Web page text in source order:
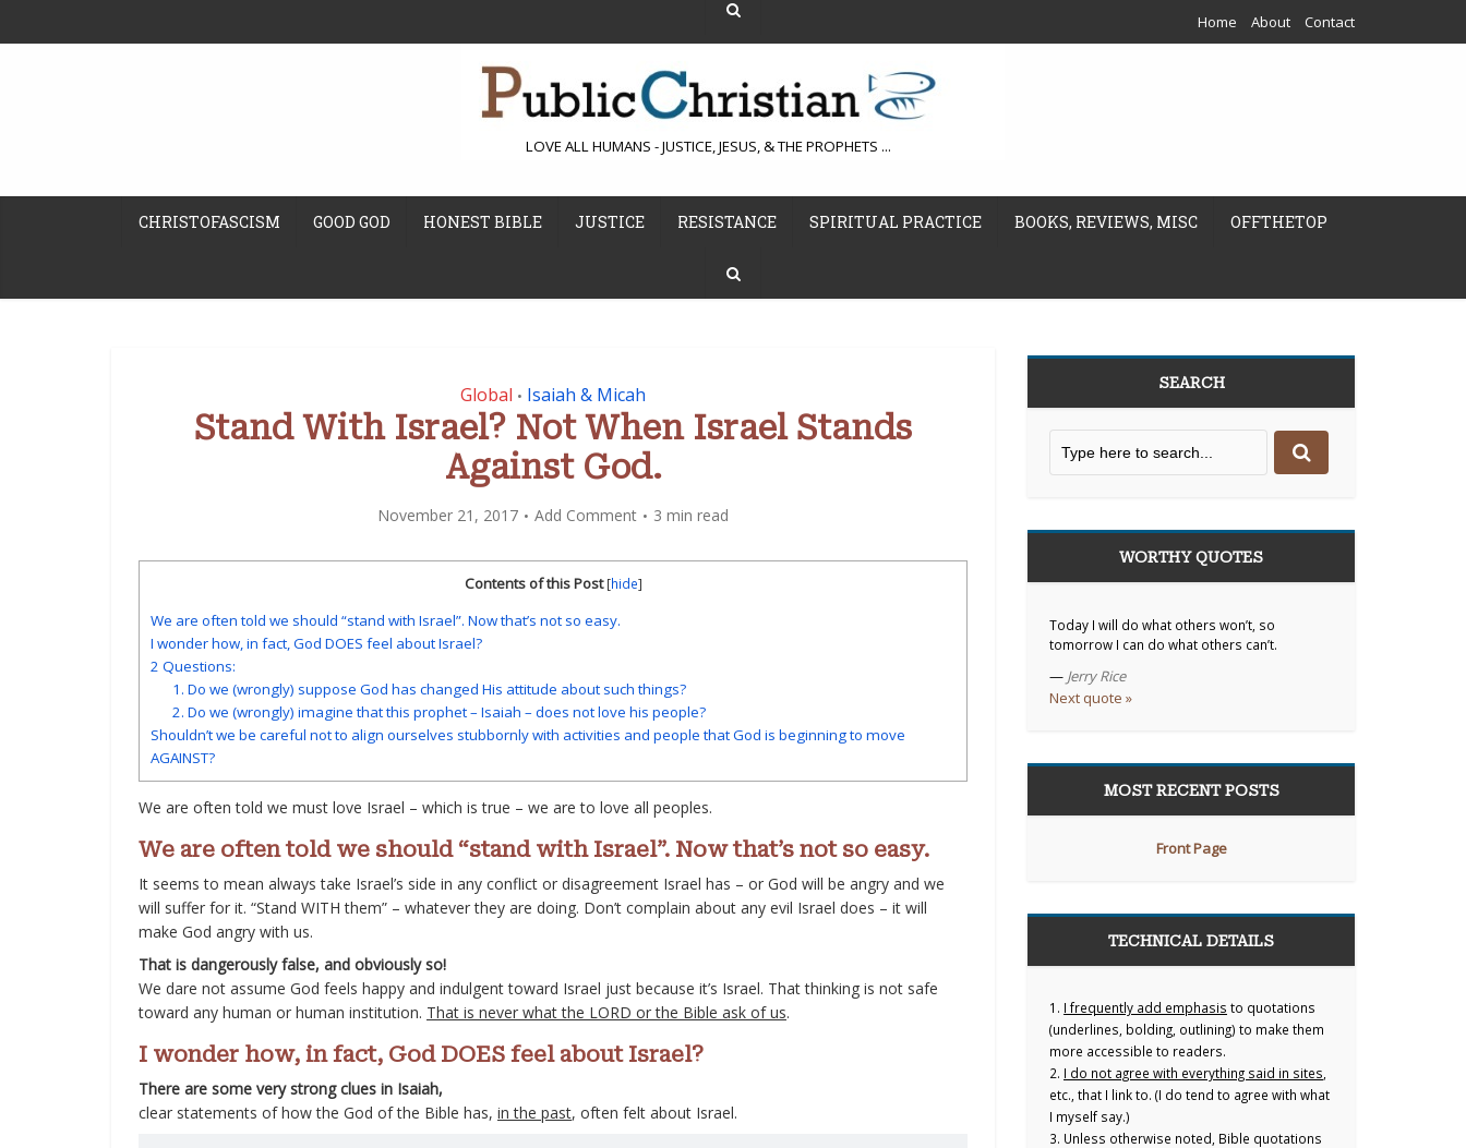
Home About Contact
LOVE ALL HUMANS - JUSTICE, JESUS, & THE PROPHETS ...
CHRISTOFASCISM GOOD GOD HONEST BIBLE JUSTICE RESISTANCE SPIRITUAL PRACTICE BOOKS, REVIEWS, MISC OFFTHETOP
Global • Isaiah & Micah
Stand With Israel? Not When Israel Stands
Against God.
November 21, 2017 Add Comment 3 min read
Contents of this Post [hide]
We are often told we should “stand with Israel”. Now that’s not so easy.
I wonder how, in fact, God DOES feel about Israel?
2 Questions:
1. Do we (wrongly) suppose God has changed His attitude about such things?
2. Do we (wrongly) imagine that this prophet – Isaiah – does not love his people?
Shouldn’t we be careful not to align ourselves stubbornly with activities and people that God is beginning to move
AGAINST?
We are often told we must love Israel – which is true – we are to love all peoples.
We are often told we should “stand with Israel”. Now that’s not so easy.
It seems to mean always take Israel’s side in any conflict or disagreement Israel has – or God will be angry and we
will suffer for it. “Stand WITH them” – whatever they are doing. Don’t complain about any evil Israel does – it will
make God angry with us.
That is dangerously false, and obviously so!
We dare not assume God feels happy and indulgent toward Israel just because it’s Israel. That thinking is not safe
toward any human or human institution. That is never what the LORD or the Bible ask of us.
I wonder how, in fact, God DOES feel about Israel?
There are some very strong clues in Isaiah,
clear statements of how the God of the Bible has, in the past, often felt about Israel.
SEARCH
WORTHY QUOTES
Today I will do what others won’t, so
tomorrow I can do what others can’t.
— Jerry Rice
Next quote »
MOST RECENT POSTS
Front Page
TECHNICAL DETAILS
1. I frequently add emphasis to quotations
(underlines, bolding, outlining) to make them
more accessible to readers.
2. I do not agree with everything said in sites
etc., that I link to. (I do tend to agree with what
I myself say.)
3. Unless otherwise noted, Bible quotations